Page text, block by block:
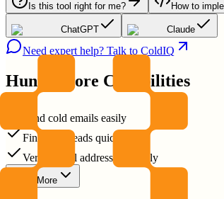
Is this tool right for me? How to
ChatGPT Claude
Need expert help? Talk to ColdIQ
Hunter Core Capabilities
Send cold emails easily
Find B2B leads quickly
Verify email addresses reliably
Show More